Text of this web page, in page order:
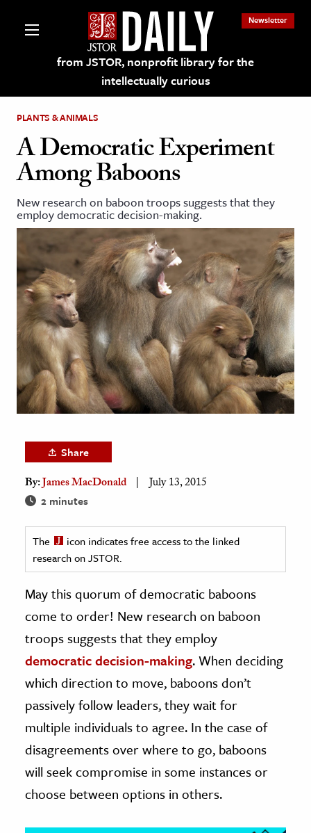
from JSTOR, nonprofit library for the
intellectually curious
Newsletter
on JSTOR
and Learning Resources
Culture
History
Media
& Literature
Arts
& Society
& History
& Government
History
History
History
& Technology
Science
& Animals
& The Environment
& Economics
PLANTS & ANIMALS
A Democratic Experiment
Among Baboons
New research on baboon troops suggests that they
employ democratic decision-making.
Share
By:James MacDonald July 13, 2015
2 minutes
The
icon indicates free access to the linked
research on JSTOR.
May this quorum of democratic baboons
come to order! New research on baboon
troops suggests that they employ
democratic decision-making. When deciding
which direction to move, baboons don’t
passively follow leaders, they wait for
multiple individuals to agree. In the case of
disagreements over where to go, baboons
will seek compromise in some instances or
choose between options in others.